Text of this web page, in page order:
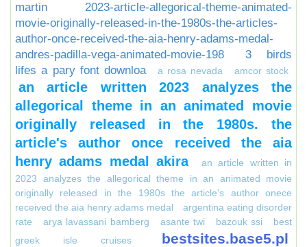
martin
2023-article-allegorical-theme-animated-
movie-originally-released-in-the-1980s-the-articles-
author-once-received-the-aia-henry-adams-medal-
andres-padilla-vega-animated-movie-198
3 birds
lifes a pary font downloa
a rosa nevada amcor stock
an article written 2023 analyzes the
allegorical theme in an animated movie
originally released in the 1980s. the
article's author once received the aia
henry adams medal akira
an article written in
2023 analyzes the allegorical theme in an animated movie
originally released in the 1980s the article's author onece
received the aia henry adams medal
argentina eating disorder
rate
arya lavassani bamberg asante twi bazouk ssi
best
greek isle cruises
bestsites.base5.pl